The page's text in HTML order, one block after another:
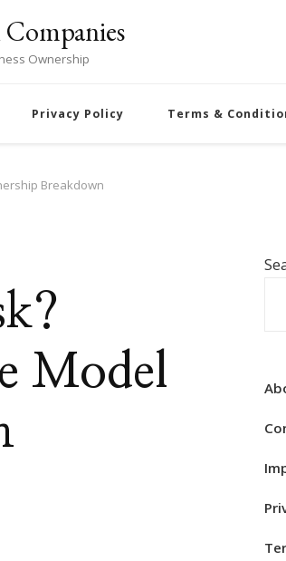
Ownership
Privacy Policy Terms &
Breakdown
Model